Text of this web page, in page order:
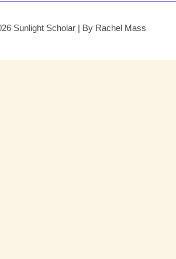
Sunlight Scholar | By Rachel Mass